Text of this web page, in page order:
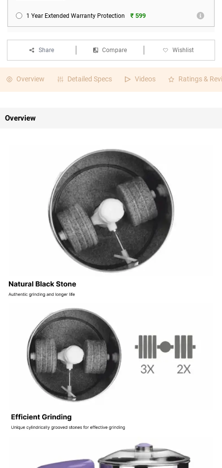
1 Year Extended Warranty Protection ₹ 599
Share Compare Wishlist
Overview Detailed Specs Videos Ratings &
Overview